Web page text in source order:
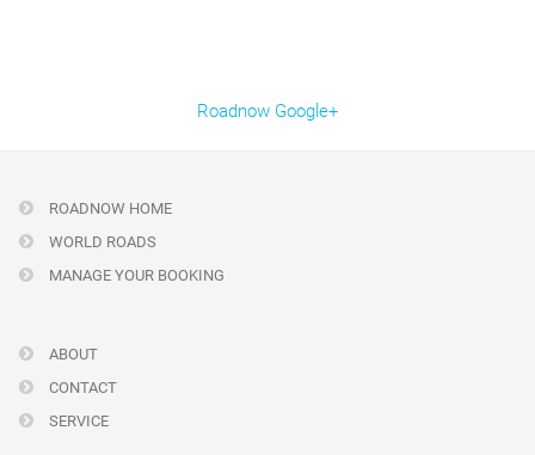
Roadnow Google+
ROADNOW HOME
WORLD ROADS
MANAGE YOUR BOOKING
ABOUT
CONTACT
SERVICE